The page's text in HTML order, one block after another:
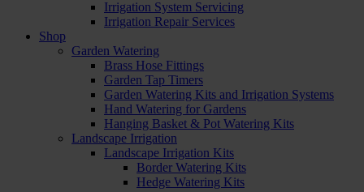
Irrigation System Servicing
Irrigation Repair Services
Shop
Garden Watering
Brass Hose Fittings
Garden Tap Timers
Garden Watering Kits and Irrigation Systems
Hand Watering for Gardens
Hanging Basket & Pot Watering Kits
Landscape Irrigation
Landscape Irrigation Kits
Border Watering Kits
Hedge Watering Kits